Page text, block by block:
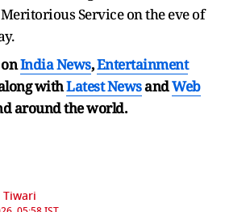
Service on the eve of
India News,Entertainment
withLatest NewsandWeb
around the world.